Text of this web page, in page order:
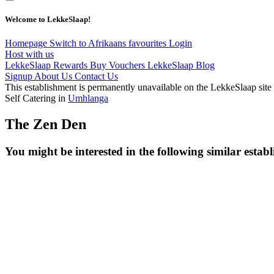
Welcome to LekkeSlaap!
Homepage Switch to Afrikaans favourites Login
Host with us
LekkeSlaap Rewards Buy Vouchers LekkeSlaap Blog
Signup About Us Contact Us
This establishment is permanently unavailable on the LekkeSlaap site
Self Catering in Umhlanga
The Zen Den
You might be interested in the following similar